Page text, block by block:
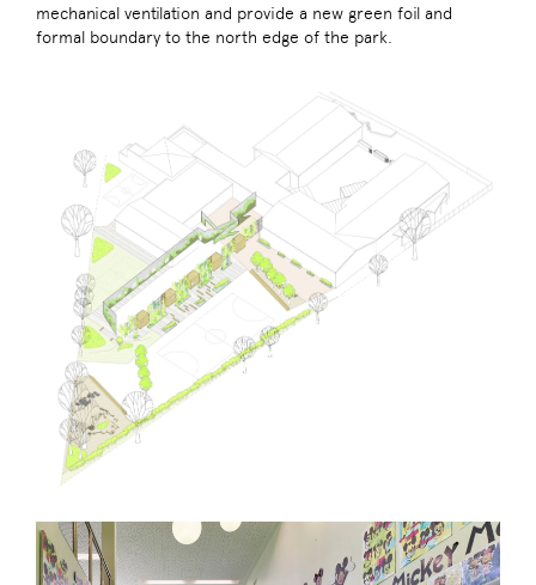
mechanical ventilation and provide a new green foil and
formal boundary to the north edge of the park.